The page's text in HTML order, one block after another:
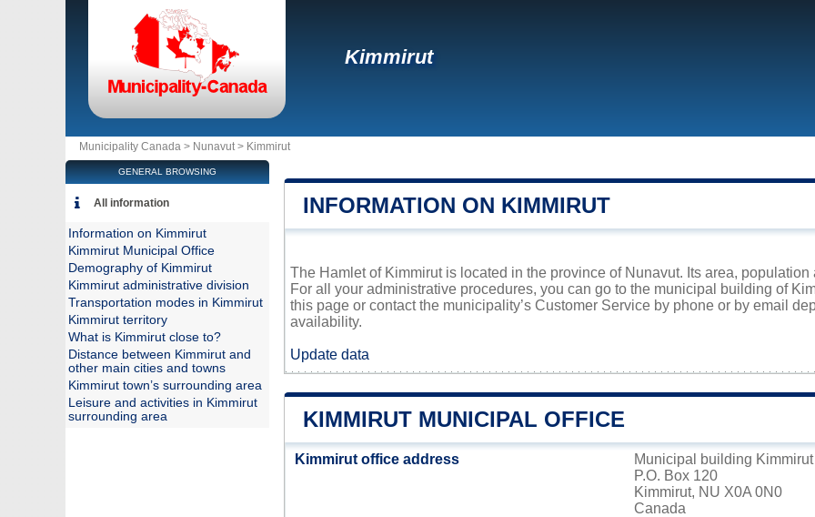
Kimmirut
Municipality Canada > Nunavut> Kimmirut
INFORMATION ON KIMMIRUT
The Hamlet of Kimmirut is located in the province of Nunavut. Its area,
For all your administrative procedures, you can go to the municipal building of
this page or contact the municipality’s Customer Service by phone or by email
availability.
Update data
KIMMIRUT MUNICIPAL OFFICE
Kimmirut office address
Municipal building Kimmirut
P.O. Box 120
Kimmirut, NU X0A 0N0
Canada
GENERAL BROWSING
All information
Information on Kimmirut
Kimmirut Municipal Office
Demography of Kimmirut
Kimmirut administrative division
Transportation modes in Kimmirut
Kimmirut territory
What is Kimmirut close to?
Distance between Kimmirut and
other main cities and towns
Kimmirut town’s surrounding area
Leisure and activities in Kimmirut
surrounding area